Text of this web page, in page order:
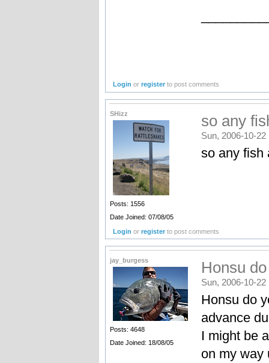
Login orregister to post comments
SHizz
Posts: 1556
Date Joined: 07/08/05
so any
Sun, 2006-10-22
so any fish
Login orregister to post comments
jay_burgess
Posts: 4648
Date Joined: 18/08/05
Honsu
Sun, 2006-10-22
Honsu do
advance
I might be
on my way